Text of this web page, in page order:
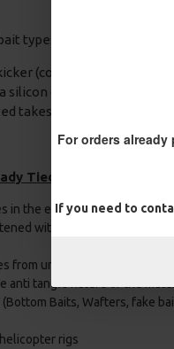
For orders
If you need to
types with confidence.
(compared to shrink
silicon or shrink tube
takes or hook pulls as
Tied Multi Combi rig:
in the event of an aborted
without the need of steam
from under the rod tip to
tangle nature of the
Baits, Wafters, fake
rigs